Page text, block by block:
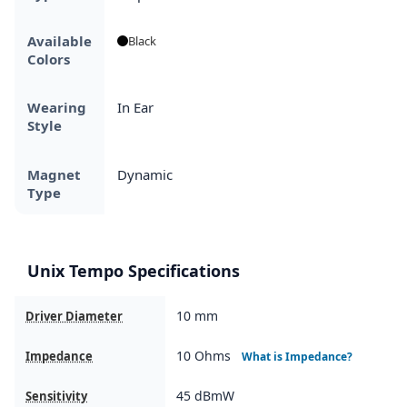
Available
Colors
Black
Wearing
Style
In Ear
Magnet
Type
Dynamic
Unix Tempo Specifications
Driver Diameter 10 mm
Impedance 10 Ohms What is Impedance?
Sensitivity 45 dBmW